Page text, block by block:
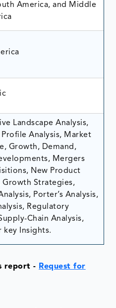
America, and Middle
Landscape Analysis,
Analysis, Market
Growth, Demand,
Mergers
New Product
Growth Strategies,
Porter’s Analysis,
Regulatory
Chain Analysis,
key Insights.
report- Request for